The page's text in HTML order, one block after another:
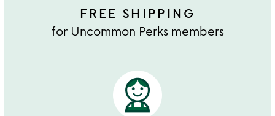
FREE SHIPPING
for Uncommon Perks members